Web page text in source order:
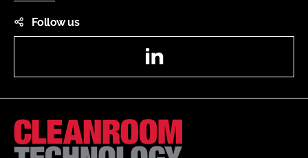
Follow us